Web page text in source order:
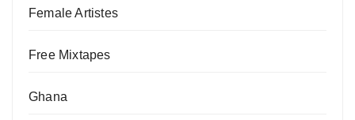
Female Artistes
Free Mixtapes
Ghana